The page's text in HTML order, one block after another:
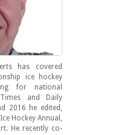
has covered
ice hockey
for national
and Daily
2016 he edited,
Hockey Annual,
He recently co-